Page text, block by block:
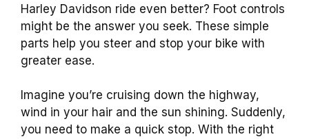
Harley Davidson ride even better? Foot controls
might be the answer you seek. These simple
parts help you steer and stop your bike with
greater ease.
Imagine you’re cruising down the highway,
wind in your hair and the sun shining. Suddenly,
you need to make a quick stop. With the right